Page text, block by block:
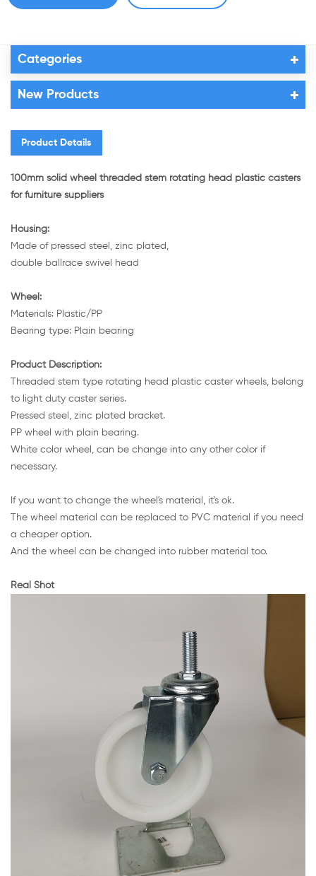
Categories
New Products
Product Details
100mm solid wheel threaded stem rotating head plastic casters
for furniture suppliers
Housing:
Made of pressed steel, zinc plated,
double ballrace swivel head
Wheel:
Materials: Plastic/PP
Bearing type: Plain bearing
Product Description:
Threaded stem type rotating head plastic caster wheels, belong
to light duty caster series.
Pressed steel, zinc plated bracket.
PP wheel with plain bearing.
White color wheel, can be change into any other color if
necessary.
If you want to change the wheel's material, it's ok.
The wheel material can be replaced to PVC material if you need
a cheaper option.
And the wheel can be changed into rubber material too.
Real Shot